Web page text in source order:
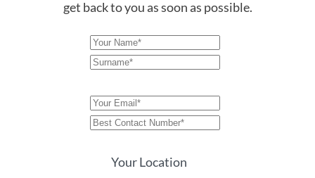
get back to you as soon as possible.
Your Location